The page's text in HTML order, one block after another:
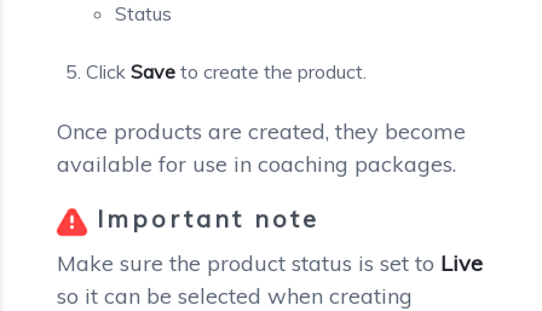
Status
Click Save to create the product.
Once products are created, they become
available for use in coaching packages.
Important note
Make sure the product status is set to Live
so it can be selected when creating